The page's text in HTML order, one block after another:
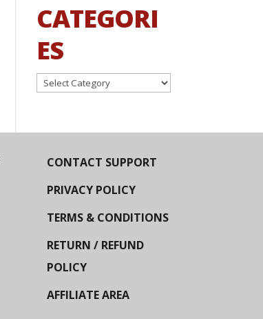
CATEGORI
ES
Categories
CONTACT SUPPORT
PRIVACY POLICY
TERMS & CONDITIONS
RETURN / REFUND
POLICY
AFFILIATE AREA